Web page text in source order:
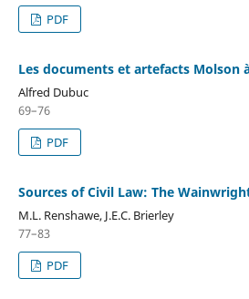
PDF
Les documents et artefacts Molson
Alfred Dubuc
69–76
PDF
Sources of Civil Law: The
M.L. Renshawe, J.E.C. Brierley
77–83
PDF